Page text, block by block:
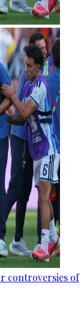
controversies of